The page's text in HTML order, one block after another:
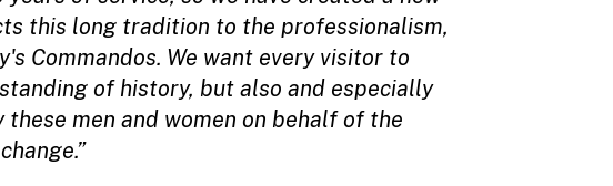
this long tradition to the professionalism,
Commandos. We want every visitor to
of history, but also and especially
men and women on behalf of the